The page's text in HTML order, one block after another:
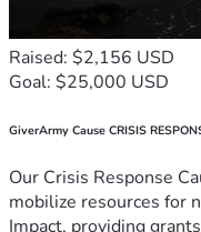
Raised: $2,156 USD
Goal: $25,000 USD
GiverArmy Cause CRISIS
Our Crisis Response
mobilize resources for
Impact, providing